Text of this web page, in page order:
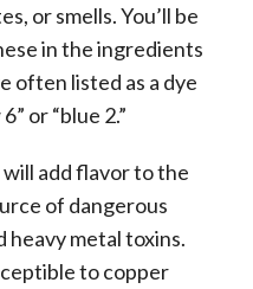
or smells. You’ll be
in the ingredients
often listed as a dye
or “blue 2.”
will add flavor to the
of dangerous
heavy metal toxins.
to copper